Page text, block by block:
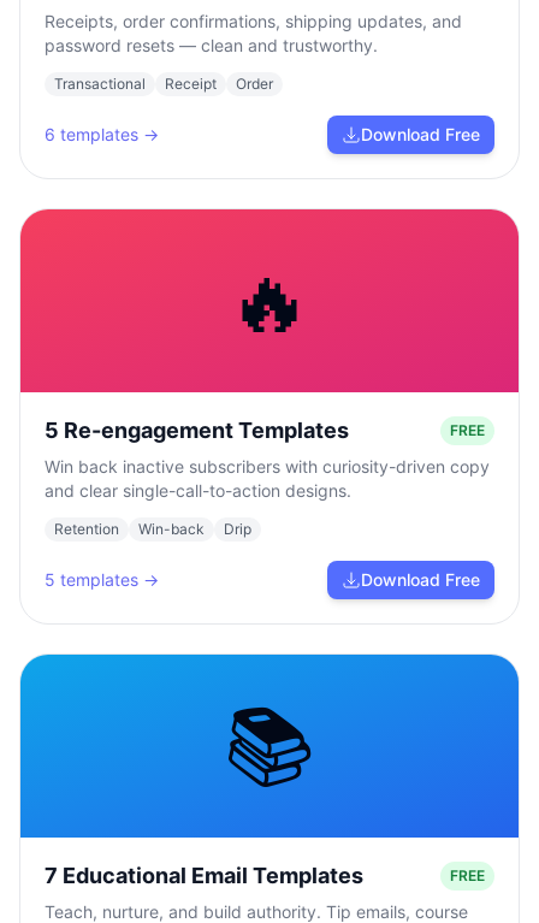
Receipts, order confirmations, shipping updates, and
password resets — clean and trustworthy.
Transactional Receipt Order
6 templates → Download Free
🔥
5 Re-engagement Templates FREE
Win back inactive subscribers with curiosity-driven copy
and clear single-call-to-action designs.
Retention Win-back Drip
5 templates → Download Free
📚
7 Educational Email Templates FREE
Teach, nurture, and build authority. Tip emails, course